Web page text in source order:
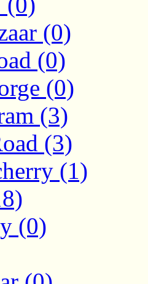
(0)
(0)
(0)
(3)
(3)
(1)
(0)